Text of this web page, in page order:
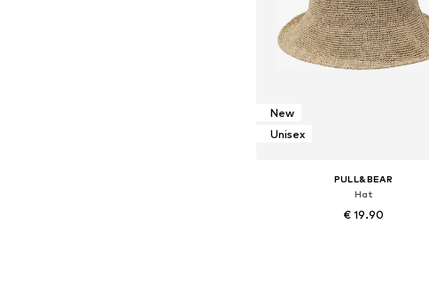
New
Unisex
PULL&BEAR
Hat
€ 19.90